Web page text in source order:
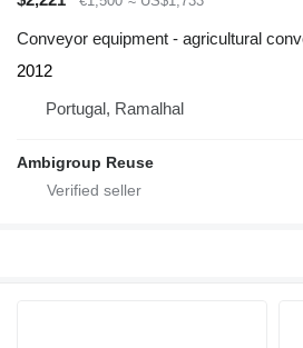
Conveyor equipment - agricultural
2012
Portugal, Ramalhal
Ambigroup Reuse